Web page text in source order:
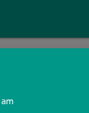
Email:
am